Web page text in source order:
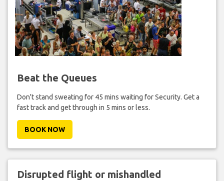
Beat the Queues
Don't stand sweating for 45 mins waiting for Security. Get a
fast track and get through in 5 mins or less.
BOOK NOW
Disrupted flight or mishandled